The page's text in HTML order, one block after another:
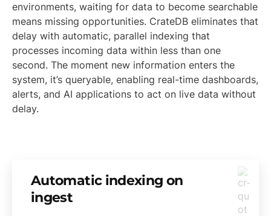
environments, waiting for data to become searchable
means missing opportunities. CrateDB eliminates that
delay with automatic, parallel indexing that
processes incoming data within less than one
second. The moment new information enters the
system, it’s queryable, enabling real-time dashboards,
alerts, and AI applications to act on live data without
delay.
Automatic indexing on
ingest